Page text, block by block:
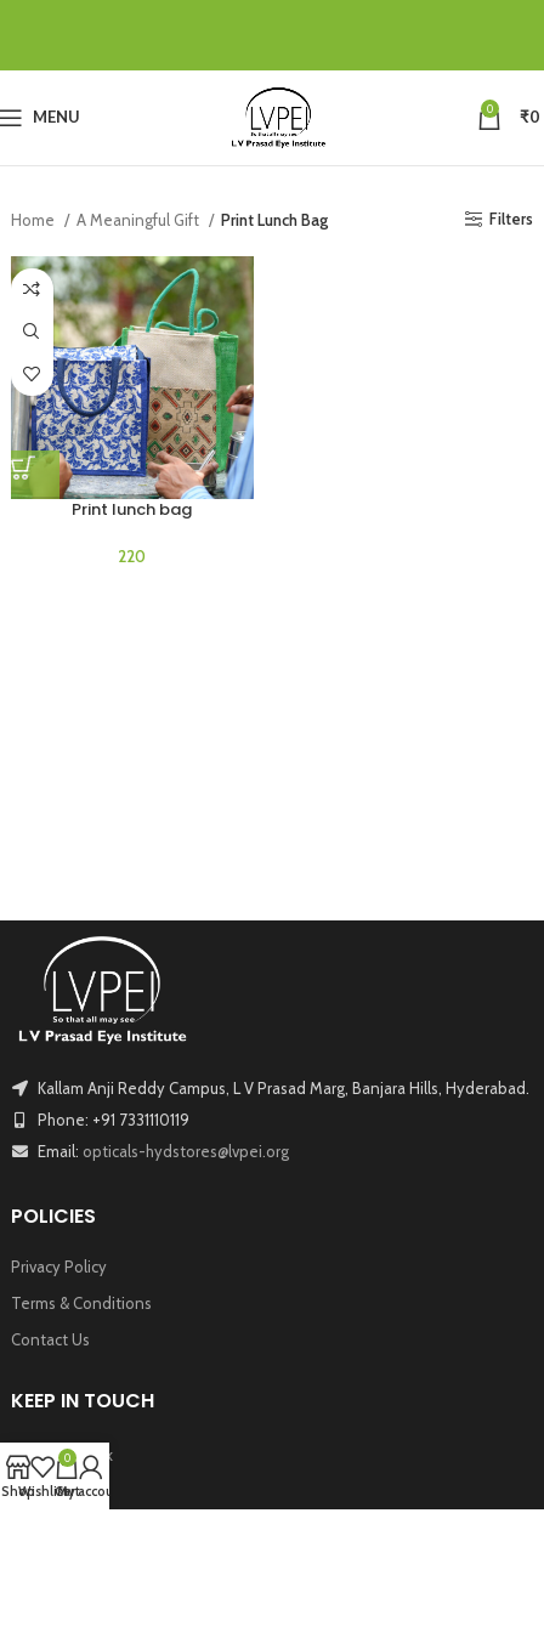
MENU 0 ₹0
Home A Meaningful Gift Print Lunch Bag Filters
Print lunch bag
Kallam Anji Reddy Campus, L V Prasad Marg, Banjara Hills, Hyderabad.
Phone: +91 7331110119
Email: opticals-hydstores@lvpei.org
POLICIES
Privacy Policy
Terms & Conditions
Contact Us
KEEP IN TOUCH
Facebook
Twitter
ShopWishlist
0
Cart
My account